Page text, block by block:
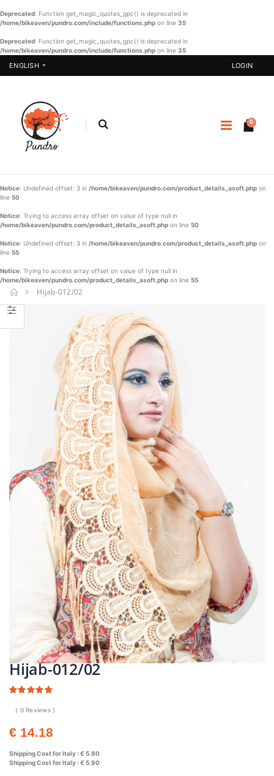
Deprecated: Function get_magic_quotes_gpc() is deprecated in
/home/bikeaven/pundro.com/include/functions.php on line 35
Deprecated: Function get_magic_quotes_gpc() is deprecated in
/home/bikeaven/pundro.com/include/functions.php on line 35
ENGLISH LOGIN
0
Notice: Undefined offset: 3 in /home/bikeaven/pundro.com/product_details_asoft.php on
line 50
Notice: Trying to access array offset on value of type null in
/home/bikeaven/pundro.com/product_details_asoft.php on line 50
Notice: Undefined offset: 3 in /home/bikeaven/pundro.com/product_details_asoft.php on
line 55
Notice: Trying to access array offset on value of type null in
/home/bikeaven/pundro.com/product_details_asoft.php on line 55
Hijab-012/02
Previous
Hijab-012/02
( 0 Reviews )
€ 14.18
Shipping Cost for Italy :€ 5.90
Shipping Cost for Italy :€ 5.90
Pakistani
One Piece -
07
BUY NOW
Designer
Three Piece
SHAREE-
BUY NOW
Panjabi Set
-002
BUY NOW
€ 37.23
22.90
BUY NOW
Nakshi
Kantha-
NKT-030
€ 87.25
45.77
BUY NOW
Burka-014
€ 23.40
BUY NOW